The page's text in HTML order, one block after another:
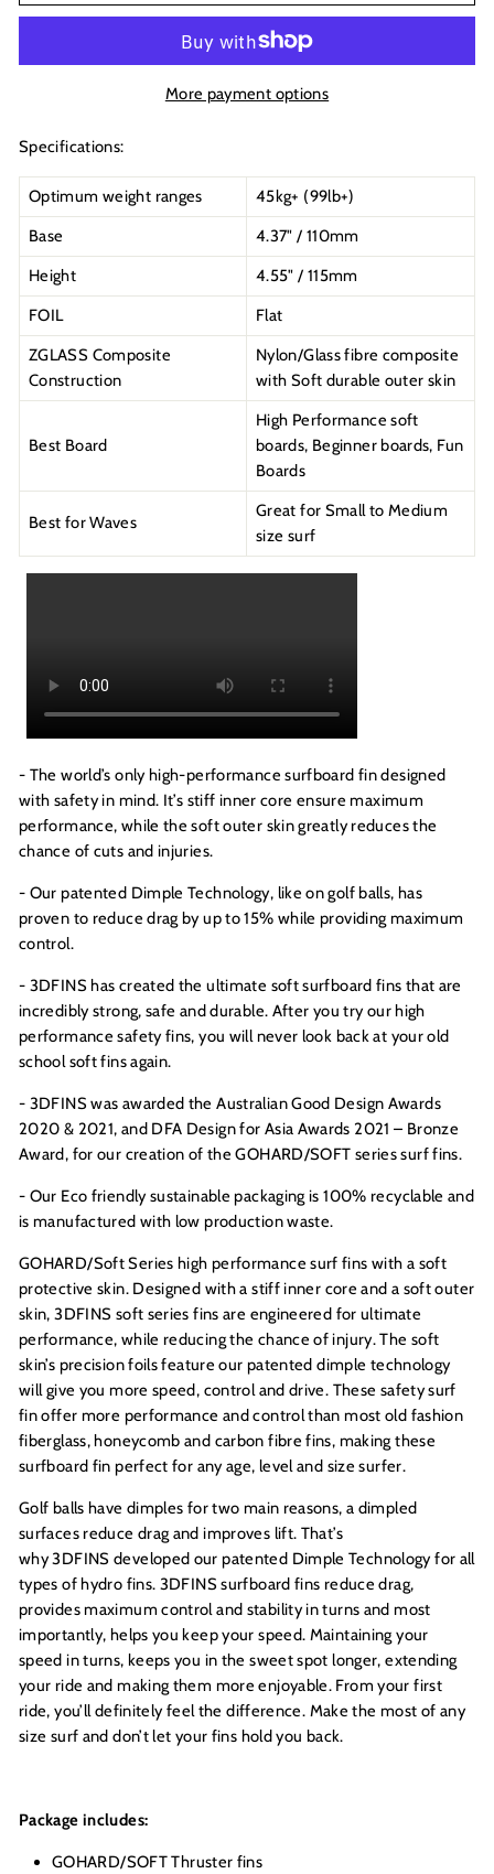
More payment options
Specifications:
Optimum weight ranges
45kg+ (99lb+)
Base
4.37" / 110mm
Height
4.55" / 115mm
FOIL
Flat
ZGLASS Composite
Construction
Nylon/Glass fibre composite
with Soft durable outer skin
Best Board
High Performance soft
boards, Beginner boards, Fun
Boards
Best for Waves
Great for Small to Medium
size surf
- The world’s only high-performance surfboard fin designed
with safety in mind. It’s stiff inner core ensure maximum
performance, while the soft outer skin greatly reduces the
chance of cuts and injuries.
- Our patented Dimple Technology, like on golf balls, has
proven to reduce drag by up to 15% while providing maximum
control.
- 3DFINS has created the ultimate soft surfboard fins that are
incredibly strong, safe and durable. After you try our high
performance safety fins, you will never look back at your old
school soft fins again.
- 3DFINS was awarded the Australian Good Design Awards
2020 & 2021, and DFA Design for Asia Awards 2021 – Bronze
Award, for our creation of the GOHARD/SOFT series surf fins.
- Our Eco friendly sustainable packaging is 100% recyclable and
is manufactured with low production waste.
GOHARD/Soft Series high performance surf fins with a soft
protective skin. Designed with a stiff inner core and a soft outer
skin, 3DFINS soft series fins are engineered for ultimate
performance, while reducing the chance of injury. The soft
skin’s precision foils feature our patented dimple technology
will give you more speed, control and drive. These safety surf
fin offer more performance and control than most old fashion
fiberglass, honeycomb and carbon fibre fins, making these
surfboard fin perfect for any age, level and size surfer.
Golf balls have dimples for two main reasons, a dimpled
surfaces reduce drag and improves lift. That’s
why 3DFINS developed our patented Dimple Technology for all
types of hydro fins. 3DFINS surfboard fins reduce drag,
provides maximum control and stability in turns and most
importantly, helps you keep your speed. Maintaining your
speed in turns, keeps you in the sweet spot longer, extending
your ride and making them more enjoyable. From your first
ride, you’ll definitely feel the difference. Make the most of any
size surf and don’t let your fins hold you back.
Package includes:
GOHARD/SOFT Thruster fins